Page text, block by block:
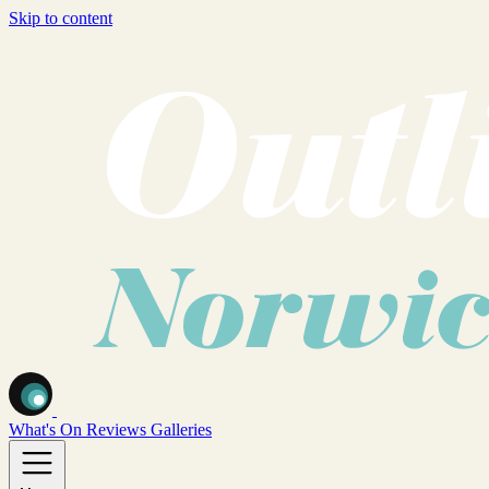
Skip to content
What's On Reviews Galleries